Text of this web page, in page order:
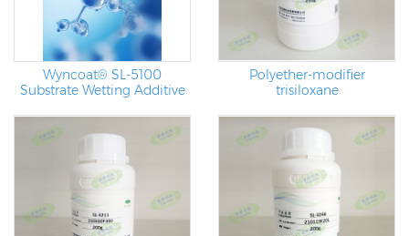
Wyncoat® SL-5100
Substrate Wetting Additive
Polyether-modifier
trisiloxane